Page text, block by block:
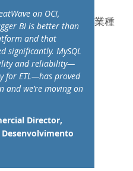
on OCI,
BI is better than
and that
significantly. MySQL
and reliability—
for ETL—has proved
and we’re moving on
Director,
業種